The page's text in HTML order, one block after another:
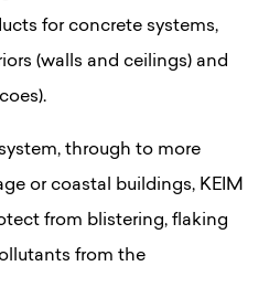
for concrete systems,
(walls and ceilings) and
through to more
or coastal buildings, KEIM
from blistering, flaking
from the